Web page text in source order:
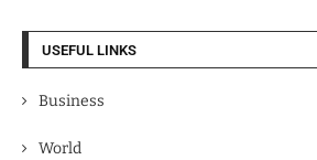
USEFUL LINKS
Business
World